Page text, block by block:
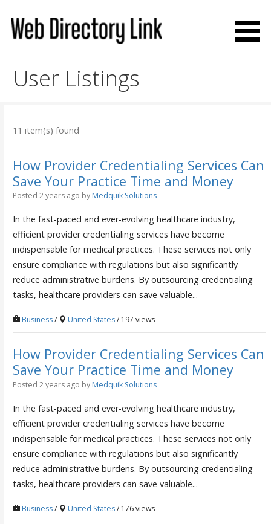
content
User Listings
11 item(s) found
How Provider Credentialing Services Can
Save Your Practice Time and Money
Posted 2 years ago by Medquik Solutions
In the fast-paced and ever-evolving healthcare industry,
efficient provider credentialing services have become
indispensable for medical practices. These services not only
ensure compliance with regulations but also significantly
reduce administrative burdens. By outsourcing credentialing
tasks, healthcare providers can save valuable...
Business/ United States/ 197 views
How Provider Credentialing Services Can
Save Your Practice Time and Money
Posted 2 years ago by Medquik Solutions
In the fast-paced and ever-evolving healthcare industry,
efficient provider credentialing services have become
indispensable for medical practices. These services not only
ensure compliance with regulations but also significantly
reduce administrative burdens. By outsourcing credentialing
tasks, healthcare providers can save valuable...
Business/ United States/ 176 views